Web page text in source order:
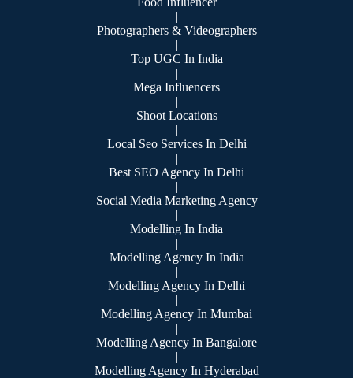
|
Photographers & Videographers
|
Top UGC In India
|
Mega Influencers
|
Shoot Locations
|
Local Seo Services In Delhi
|
Best SEO Agency In Delhi
|
Social Media Marketing Agency
|
Modelling In India
|
Modelling Agency In India
|
Modelling Agency In Delhi
|
Modelling Agency In Mumbai
|
Modelling Agency In Bangalore
|
Modelling Agency In Hyderabad